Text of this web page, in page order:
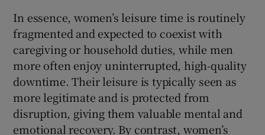
In essence, women’s leisure time is routinely
fragmented and expected to coexist with
caregiving or household duties, while men
more often enjoy uninterrupted, high-quality
downtime. Their leisure is typically seen as
more legitimate and is protected from
disruption, giving them valuable mental and
emotional recovery. By contrast, women’s